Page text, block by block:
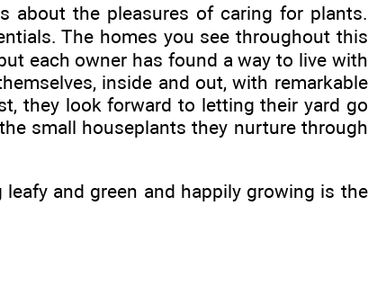
about the pleasures of caring for plants.
The homes you see throughout this
each owner has found a way to live with
inside and out, with remarkable
they look forward to letting their yard go
small houseplants they nurture through
and green and happily growing is the